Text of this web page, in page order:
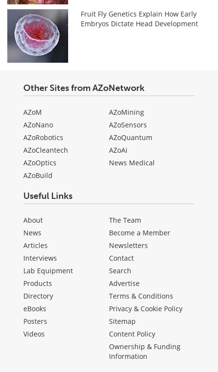
Fruit Fly Genetics Explain How Early
Embryos Dictate Head Development
Other Sites from AZoNetwork
AZoM
AZoNano
AZoRobotics
AZoCleantech
AZoOptics
AZoBuild
AZoMining
AZoSensors
AZoQuantum
AZoAi
News Medical
Useful Links
About
News
Articles
Interviews
Lab Equipment
Products
Directory
eBooks
Posters
Videos
The Team
Become a Member
Newsletters
Contact
Search
Advertise
Terms & Conditions
Privacy & Cookie Policy
Sitemap
Content Policy
Ownership & Funding
Information